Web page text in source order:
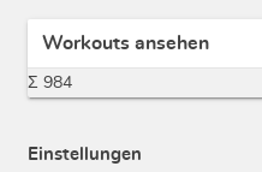
Workouts ansehen
Σ 984
Einstellungen